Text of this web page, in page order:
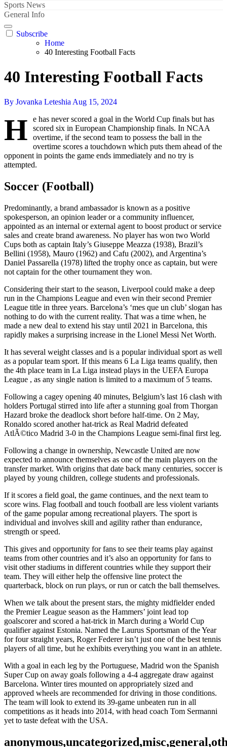
Sports News
General Info
Subscribe
Home
40 Interesting Football Facts
40 Interesting Football Facts
By Jovanka Leteshia Aug 15, 2024
H
e has never scored a goal in the World Cup finals but has
scored six in European Championship finals. In NCAA
overtime, if the second team to possess the ball in the
overtime scores a touchdown which puts them ahead of the
opponent in points the game ends immediately and no try is
attempted.
Soccer (Football)
Predominantly, a brand ambassador is known as a positive
spokesperson, an opinion leader or a community influencer,
appointed as an internal or external agent to boost product or service
sales and create brand awareness. No player has won two World
Cups both as captain Italy’s Giuseppe Meazza (1938), Brazil’s
Bellini (1958), Mauro (1962) and Cafu (2002), and Argentina’s
Daniel Passarella (1978) lifted the trophy once as captain, but were
not captain for the other tournament they won.
Considering their start to the season, Liverpool could make a deep
run in the Champions League and even win their second Premier
League title in three years. Barcelona’s ‘mes que un club’ slogan has
nothing to do with the current reality. That was a time when, he
made a new deal to extend his stay until 2021 in Barcelona, this
rapidly makes a surprising increase in the Lionel Messi Net Worth.
It has several weight classes and is a popular individual sport as well
as a popular team sport. If this means 6 La Liga teams qualify, then
the 4th place team in La Liga instead plays in the UEFA Europa
League , as any single nation is limited to a maximum of 5 teams.
Following a cagey opening 40 minutes, Belgium’s last 16 clash with
holders Portugal stirred into life after a stunning goal from Thorgan
Hazard broke the deadlock short before half-time. On 2 May,
Ronaldo scored another hat-trick as Real Madrid defeated
AtlÃ©tico Madrid 3-0 in the Champions League semi-final first leg.
Following a change in ownership, Newcastle United are now
expected to announce themselves as one of the main players on the
transfer market. With origins that date back many centuries, soccer is
played by young children, college students and professionals.
If it scores a field goal, the game continues, and the next team to
score wins. Flag football and touch football are less violent variants
of the game popular among recreational players. The sport is
individual and involves skill and agility rather than endurance,
strength or speed.
This gives and opportunity for fans to see their teams play against
teams from other countries and it’s also an opportunity for fans to
visit other stadiums in different countries while they support their
team. They will either help the offensive line protect the
quarterback, block on run plays, or run or catch the ball themselves.
When we talk about the present stars, the mighty midfielder ended
the Premier League season as the Hammers’ joint lead top
goalscorer and scored a hat-trick in March during a World Cup
qualifier against Estonia. Named the Laurus Sportsman of the Year
for four straight years, Roger Federer isn’t just one of the best tennis
players of all time, but he exhibits everything you want in an athlete.
With a goal in each leg by the Portuguese, Madrid won the Spanish
Super Cup on away goals following a 4-4 aggregate draw against
Barcelona. Winter tires mounted on appropriately sized and
approved wheels are recommended for driving in those conditions.
The team will look to extend its 39-game unbeaten run in all
competitions as it heads into 2014, with head coach Tom Sermanni
yet to taste defeat with the USA.